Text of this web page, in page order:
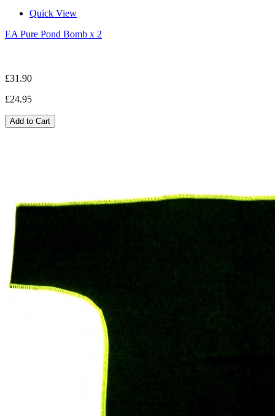
Quick View
EA Pure Pond Bomb x 2
£31.90
£24.95
Add to Cart